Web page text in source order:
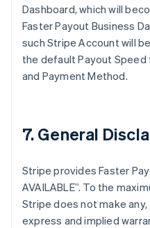
Dashboard, which will
Faster Payout Business
such Stripe Account will
the default Payout
and Payment Method.
7. General
Stripe provides Faster
AVAILABLE”. To the
Stripe does not make
express and implied
Cyprus
English
Czech Republic
English
Denmark
Finland
EnglishSvenska
FrançaisEnglish
Germany
DeutschEnglish
Gibraltar